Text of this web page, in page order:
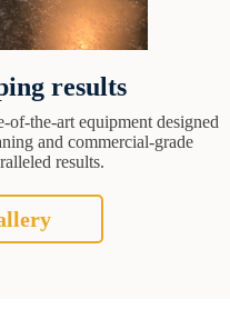
results
of-the-art equipment designed
and commercial-grade
results.